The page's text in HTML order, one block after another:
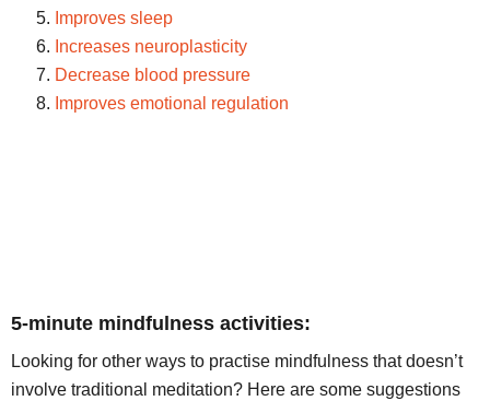
Improves sleep
Increases neuroplasticity
Decrease blood pressure
Improves emotional regulation
5-minute mindfulness activities:
Looking for other ways to practise mindfulness that doesn’t
involve traditional meditation? Here are some suggestions